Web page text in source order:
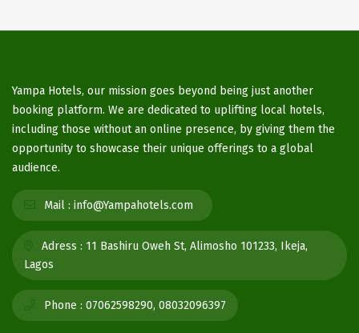
Yampa Hotels, our mission goes beyond being just another
booking platform. We are dedicated to uplifting local hotels,
including those without an online presence, by giving them the
opportunity to showcase their unique offerings to a global
audience.
Mail : info@Yampahotels.com
Adress : 11 Bashiru Oweh St, Alimosho 101233, Ikeja,
Lagos
Phone : 07062598290, 08032096397